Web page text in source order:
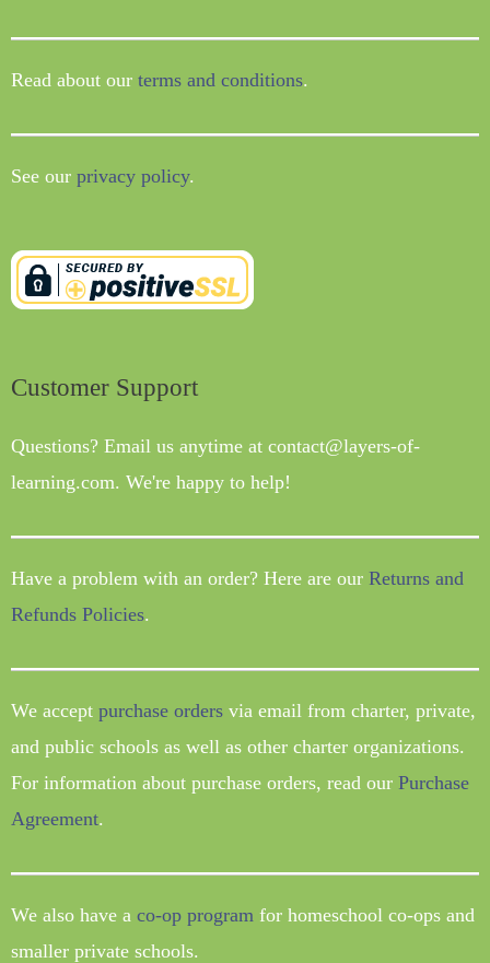
Read about our terms and conditions.
See our privacy policy.
Customer Support
Questions? Email us anytime at contact@layers-of-
learning.com. We're happy to help!
Have a problem with an order? Here are our Returns and
Refunds Policies.
We accept purchase orders via email from charter, private,
and public schools as well as other charter organizations.
For information about purchase orders, read our Purchase
Agreement.
We also have a co-op program for homeschool co-ops and
smaller private schools.